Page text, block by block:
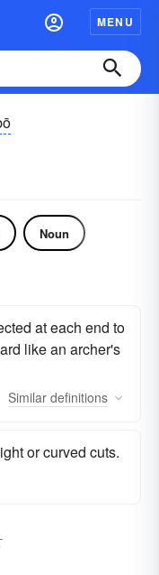
MENU
Noun
at each end to
like an archer's
Similar definitions
or curved cuts.